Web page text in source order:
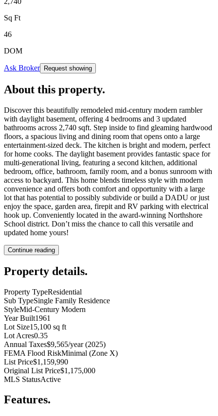
Sq Ft
46
DOM
Ask Broker Request showing
About this property.
Discover this beautifully remodeled mid-century modern rambler
with daylight basement, offering 4 bedrooms and 3 updated
bathrooms across 2,740 sqft. Step inside to find gleaming hardwood
floors, a spacious living and dining room that opens onto a large
entertainment-sized deck. The kitchen is bright and modern, perfect
for home cooks. The daylight basement provides fantastic space for
multi-generational living, featuring a second kitchen, additional
bedroom, office, bathroom, family room, and a bonus sunroom with
access to backyard. This home blends timeless style with modern
convenience and offers both comfort and opportunity with a large
lot that has potential to possibly subdivide or build a DADU or just
enjoy the space, garden area, firepit and RV parking with electrical
hook up. Conveniently located in the award-winning Northshore
School district. Don’t miss the chance to call this versatile and
updated home yours!
Continue reading
Property details.
Property TypeResidential
Sub TypeSingle Family Residence
StyleMid-Century Modern
Year Built1961
Lot Size15,100 sq ft
Lot Acres0.35
Annual Taxes$9,565/year (2025)
FEMA Flood RiskMinimal (Zone X)
List Price$1,159,990
Original List Price$1,175,000
MLS StatusActive
Features.